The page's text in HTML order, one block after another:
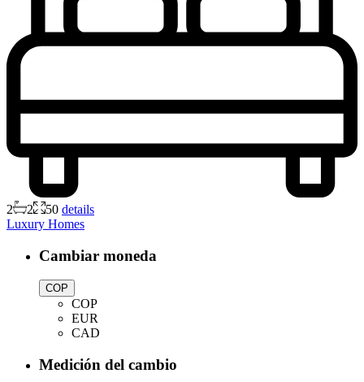
2 2 50 details
Luxury Homes
Cambiar moneda
COP
COP
EUR
CAD
Medición del cambio